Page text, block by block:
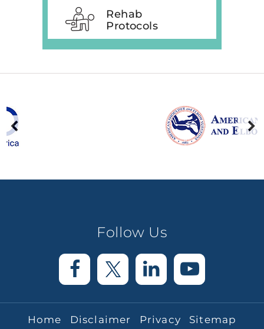
Rehab
Protocols
Follow Us
Home Disclaimer Privacy
Sitemap